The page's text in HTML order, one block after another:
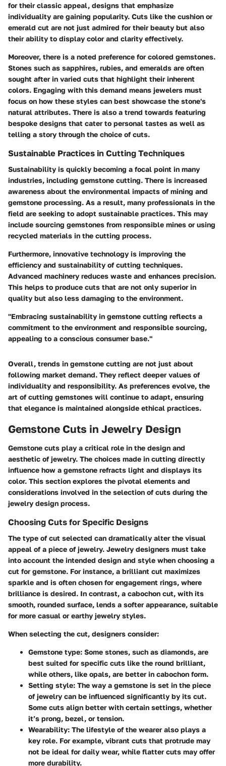
for their classic appeal, designs that emphasize
individuality are gaining popularity. Cuts like the cushion or
emerald cut are not just admired for their beauty but also
their ability to display color and clarity effectively.
Moreover, there is a noted preference for colored gemstones.
Stones such as sapphires, rubies, and emeralds are often
sought after in varied cuts that highlight their inherent
colors. Engaging with this demand means jewelers must
focus on how these styles can best showcase the stone's
natural attributes. There is also a trend towards featuring
bespoke designs that cater to personal tastes as well as
telling a story through the choice of cuts.
Sustainable Practices in Cutting Techniques
Sustainability is quickly becoming a focal point in many
industries, including gemstone cutting. There is increased
awareness about the environmental impacts of mining and
gemstone processing. As a result, many professionals in the
field are seeking to adopt sustainable practices. This may
include sourcing gemstones from responsible mines or using
recycled materials in the cutting process.
Furthermore, innovative technology is improving the
efficiency and sustainability of cutting techniques.
Advanced machinery reduces waste and enhances precision.
This helps to produce cuts that are not only superior in
quality but also less damaging to the environment.
"Embracing sustainability in gemstone cutting reflects a
commitment to the environment and responsible sourcing,
appealing to a conscious consumer base."
Overall, trends in gemstone cutting are not just about
following market demand. They reflect deeper values of
individuality and responsibility. As preferences evolve, the
art of cutting gemstones will continue to adapt, ensuring
that elegance is maintained alongside ethical practices.
Gemstone Cuts in Jewelry Design
Gemstone cuts play a critical role in the design and
aesthetic of jewelry. The choices made in cutting directly
influence how a gemstone refracts light and displays its
color. This section explores the pivotal elements and
considerations involved in the selection of cuts during the
jewelry design process.
Choosing Cuts for Specific Designs
The type of cut selected can dramatically alter the visual
appeal of a piece of jewelry. Jewelry designers must take
into account the intended design and style when choosing a
cut for gemstone. For instance, a brilliant cut maximizes
sparkle and is often chosen for engagement rings, where
brilliance is desired. In contrast, a cabochon cut, with its
smooth, rounded surface, lends a softer appearance, suitable
for more casual or earthy jewelry styles.
When selecting the cut, designers consider:
Gemstone type: Some stones, such as diamonds, are
best suited for specific cuts like the round brilliant,
while others, like opals, are better in cabochon form.
Setting style: The way a gemstone is set in the piece
of jewelry can be influenced significantly by its cut.
Some cuts align better with certain settings, whether
it’s prong, bezel, or tension.
Wearability: The lifestyle of the wearer also plays a
key role. For example, vibrant cuts that protrude may
not be ideal for daily wear, while flatter cuts may offer
more durability.